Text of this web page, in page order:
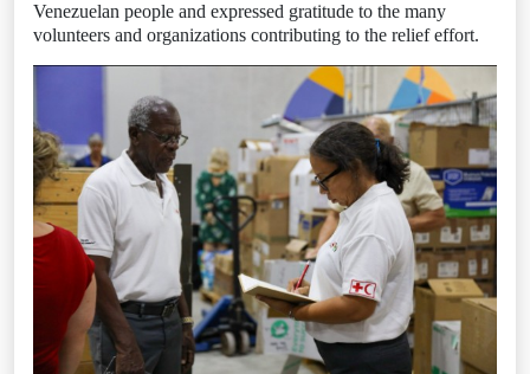
Venezuelan people and expressed gratitude to the many
volunteers and organizations contributing to the relief effort.